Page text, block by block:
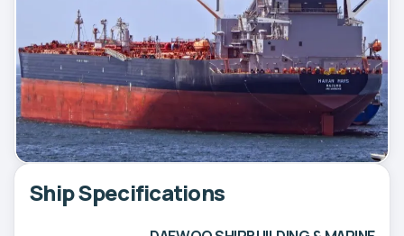
Ship Specifications